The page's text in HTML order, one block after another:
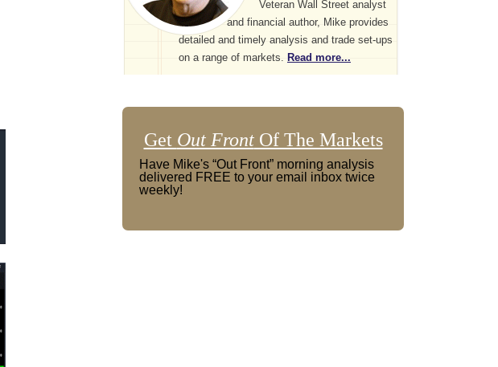
Veteran Wall Street analyst
and financial author, Mike provides
detailed and timely analysis and trade set-ups
on a range of markets. Read more...
Get Out FrontOf The Markets
Have Mike's “Out Front” morning analysis
delivered FREE to your email inbox twice
weekly!